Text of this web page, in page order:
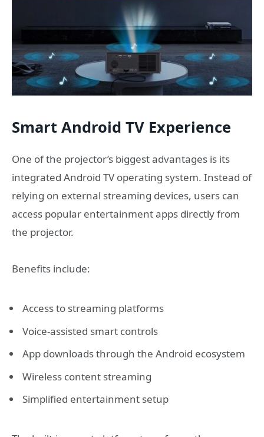
Smart Android TV Experience
One of the projector’s biggest advantages is its
integrated Android TV operating system. Instead of
relying on external streaming devices, users can
access popular entertainment apps directly from
the projector.
Benefits include:
Access to streaming platforms
Voice-assisted smart controls
App downloads through the Android ecosystem
Wireless content streaming
Simplified entertainment setup